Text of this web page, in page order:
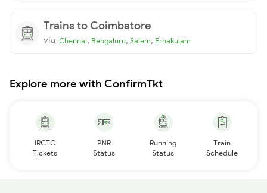
Trains to Coimbatore
via Chennai, Bengaluru, Salem, Ernakulam
Explore more with ConfirmTkt
IRCTC
Tickets
PNR
Status
Running
Status
Train
Schedule